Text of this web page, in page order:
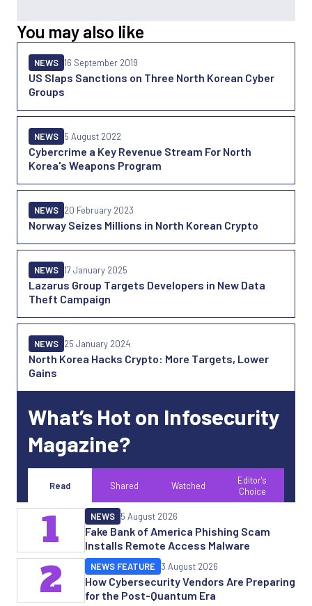
You may also like
US Slaps Sanctions on Three North Korean Cyber
Groups
NEWS 16 September 2019
Cybercrime a Key Revenue Stream For North
Korea's Weapons Program
NEWS 5 August 2022
Norway Seizes Millions in North Korean Crypto
NEWS 20 February 2023
Lazarus Group Targets Developers in New Data
Theft Campaign
NEWS 17 January 2025
North Korea Hacks Crypto: More Targets, Lower
Gains
NEWS 25 January 2024
What’s Hot on Infosecurity
Magazine?
Read Shared Watched
Editor's
Choice
Fake Bank of America Phishing Scam
Installs Remote Access Malware
NEWS 5 August 2026
1
How Cybersecurity Vendors Are Preparing
for the Post-Quantum Era
NEWS FEATURE 3 August 2026
2